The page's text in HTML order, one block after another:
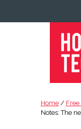
|
IT
Home/
Notes: The